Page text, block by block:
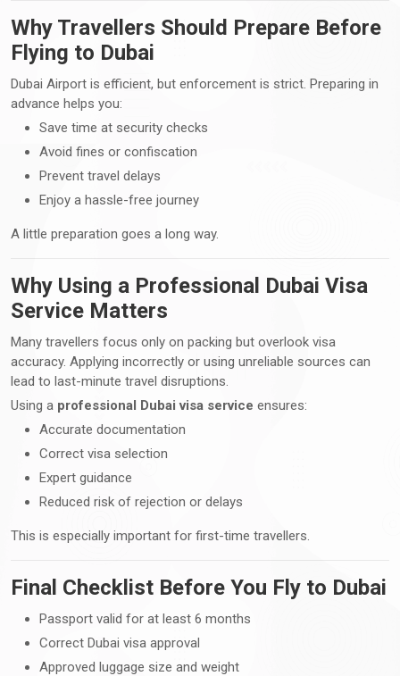
Why Travellers Should Prepare Before
Flying to Dubai
Dubai Airport is efficient, but enforcement is strict. Preparing in
advance helps you:
Save time at security checks
Avoid fines or confiscation
Prevent travel delays
Enjoy a hassle-free journey
A little preparation goes a long way.
Why Using a Professional Dubai Visa
Service Matters
Many travellers focus only on packing but overlook visa
accuracy. Applying incorrectly or using unreliable sources can
lead to last-minute travel disruptions.
Using a professional Dubai visa service ensures:
Accurate documentation
Correct visa selection
Expert guidance
Reduced risk of rejection or delays
This is especially important for first-time travellers.
Final Checklist Before You Fly to Dubai
Passport valid for at least 6 months
Correct Dubai visa approval
Approved luggage size and weight